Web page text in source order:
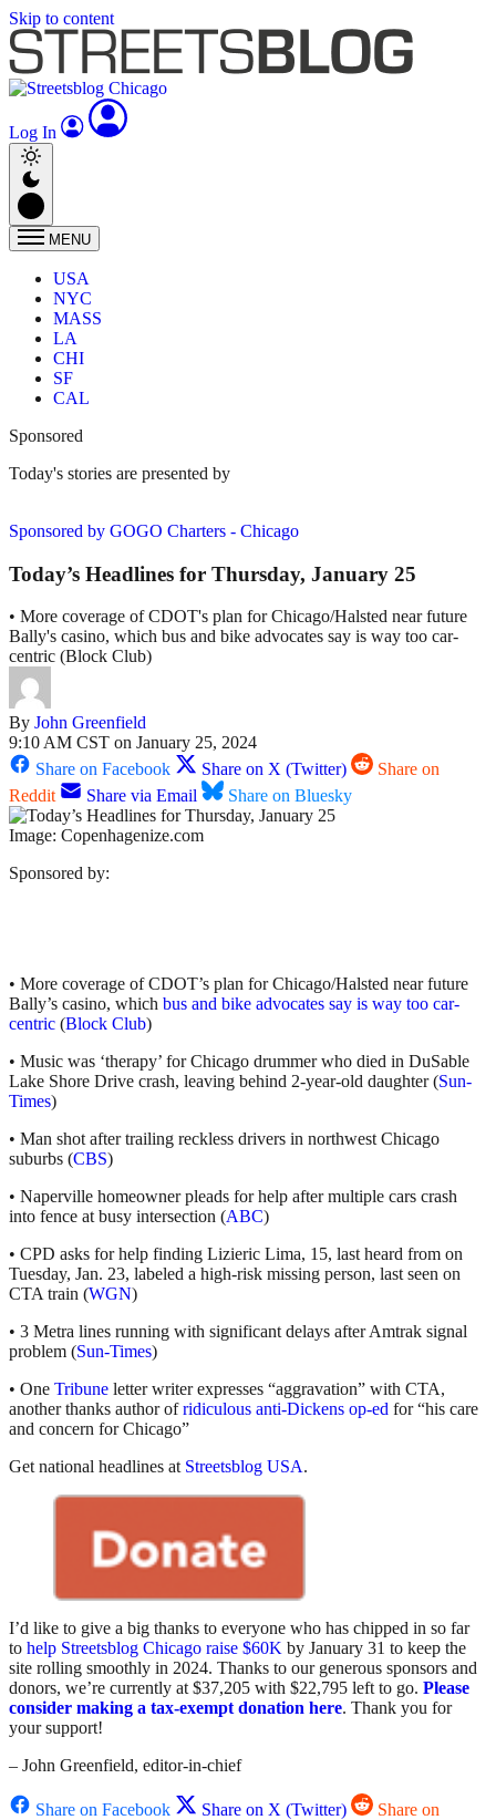
Skip to content
Log In
MENU
USA
NYC
MASS
LA
CHI
SF
CAL
Sponsored
Today's stories are presented by
Sponsored by GOGO Charters - Chicago
Today’s Headlines for Thursday, January 25
• More coverage of CDOT's plan for Chicago/Halsted near future
Bally's casino, which bus and bike advocates say is way too car-
centric (Block Club)
By John Greenfield
9:10 AM CST on January 25, 2024
Share on Facebook
Share on X (Twitter)
Share on
Reddit
Share via Email Share on Bluesky
Image: Copenhagenize.com
Sponsored by:
• More coverage of CDOT’s plan for Chicago/Halsted near future
Bally’s casino, which bus and bike advocates say is way too car-
centric (Block Club)
• Music was ‘therapy’ for Chicago drummer who died in DuSable
Lake Shore Drive crash, leaving behind 2-year-old daughter (Sun-
Times)
• Man shot after trailing reckless drivers in northwest Chicago
suburbs (CBS)
• Naperville homeowner pleads for help after multiple cars crash
into fence at busy intersection (ABC)
• CPD asks for help finding Lizieric Lima, 15, last heard from on
Tuesday, Jan. 23, labeled a high-risk missing person, last seen on
CTA train (WGN)
• 3 Metra lines running with significant delays after Amtrak signal
problem (Sun-Times)
• One Tribune letter writer expresses “aggravation” with CTA,
another thanks author ofridiculous anti-Dickens op-ed for “his care
and concern for Chicago”
Get national headlines at Streetsblog USA.
I’d like to give a big thanks to everyone who has chipped in so far
to help Streetsblog Chicago raise $60K by January 31 to keep the
site rolling smoothly in 2024. Thanks to our generous sponsors and
donors, we’re currently at $37,205 with $22,795 left to go. Please
consider making a tax-exempt donation here. Thank you for
your support!
– John Greenfield, editor-in-chief
Share on Facebook Share on X (Twitter)
Share on